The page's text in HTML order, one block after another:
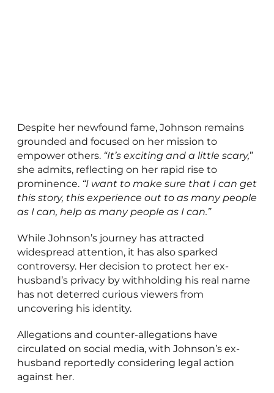
Despite her newfound fame, Johnson remains
grounded and focused on her mission to
empower others. “It’s exciting and a little scary,”
she admits, reflecting on her rapid rise to
prominence.“I want to make sure that I can get
this story, this experience out to as many people
as I can, help as many people as I can.”
While Johnson’s journey has attracted
widespread attention, it has also sparked
controversy. Her decision to protect her ex-
husband’s privacy by withholding his real name
has not deterred curious viewers from
uncovering his identity.
Allegations and counter-allegations have
circulated on social media, with Johnson’s ex-
husband reportedly considering legal action
against her.